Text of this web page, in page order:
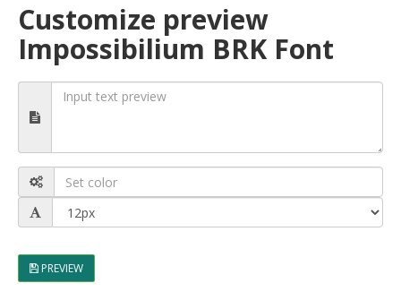
Customize preview
Impossibilium BRK Font
PREVIEW